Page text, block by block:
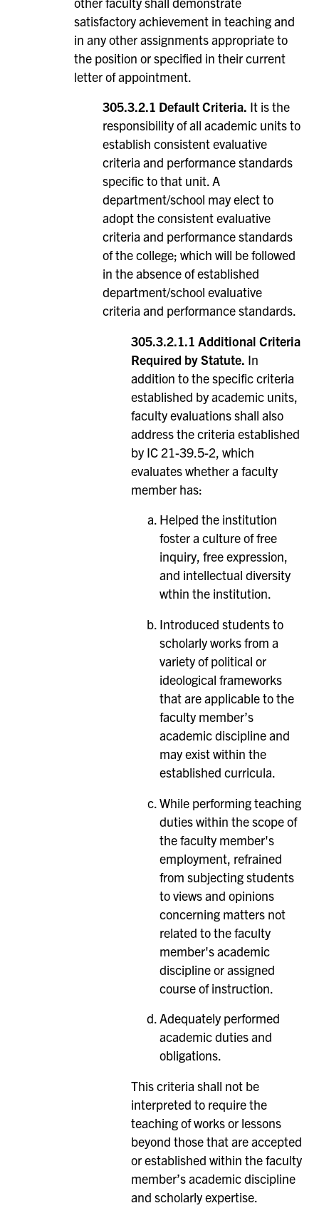
satisfactory achievement in teaching and
in any other assignments appropriate to
the position or specified in their current
letter of appointment.
305.3.2.1 Default Criteria. It is the
responsibility of all academic units to
establish consistent evaluative
criteria and performance standards
specific to that unit. A
department/school may elect to
adopt the consistent evaluative
criteria and performance standards
of the college; which will be followed
in the absence of established
department/school evaluative
criteria and performance standards.
305.3.2.1.1 Additional Criteria
Required by Statute. In
addition to the specific criteria
established by academic units,
faculty evaluations shall also
address the criteria established
by IC 21-39.5-2, which
evaluates whether a faculty
member has:
Helped the institution
foster a culture of free
inquiry, free expression,
and intellectual diversity
wthin the institution.
Introduced students to
scholarly works from a
variety of political or
ideological frameworks
that are applicable to the
faculty member’s
academic discipline and
may exist within the
established curricula.
While performing teaching
duties within the scope of
the faculty member's
employment, refrained
from subjecting students
to views and opinions
concerning matters not
related to the faculty
member's academic
discipline or assigned
course of instruction.
Adequately performed
academic duties and
obligations.
This criteria shall not be
interpreted to require the
teaching of works or lessons
beyond those that are accepted
or established within the faculty
member’s academic discipline
and scholarly expertise.